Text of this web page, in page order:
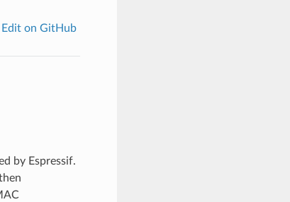
Edit on GitHub
by Espressif.